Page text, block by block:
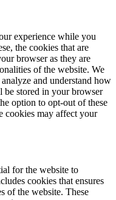
experience while you
the cookies that are
browser as they are
of the website. We
and understand how
be stored in your browser
option to opt-out of these
cookies may affect your
for the website to
cookies that ensures
of the website. These